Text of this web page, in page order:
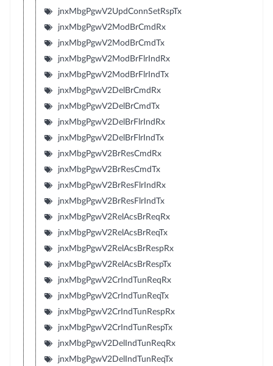
jnxMbgPgwV2UpdConnSetRspTx
jnxMbgPgwV2ModBrCmdRx
jnxMbgPgwV2ModBrCmdTx
jnxMbgPgwV2ModBrFlrIndRx
jnxMbgPgwV2ModBrFlrIndTx
jnxMbgPgwV2DelBrCmdRx
jnxMbgPgwV2DelBrCmdTx
jnxMbgPgwV2DelBrFlrIndRx
jnxMbgPgwV2DelBrFlrIndTx
jnxMbgPgwV2BrResCmdRx
jnxMbgPgwV2BrResCmdTx
jnxMbgPgwV2BrResFlrIndRx
jnxMbgPgwV2BrResFlrIndTx
jnxMbgPgwV2RelAcsBrReqRx
jnxMbgPgwV2RelAcsBrReqTx
jnxMbgPgwV2RelAcsBrRespRx
jnxMbgPgwV2RelAcsBrRespTx
jnxMbgPgwV2CrIndTunReqRx
jnxMbgPgwV2CrIndTunReqTx
jnxMbgPgwV2CrIndTunRespRx
jnxMbgPgwV2CrIndTunRespTx
jnxMbgPgwV2DelIndTunReqRx
jnxMbgPgwV2DelIndTunReqTx